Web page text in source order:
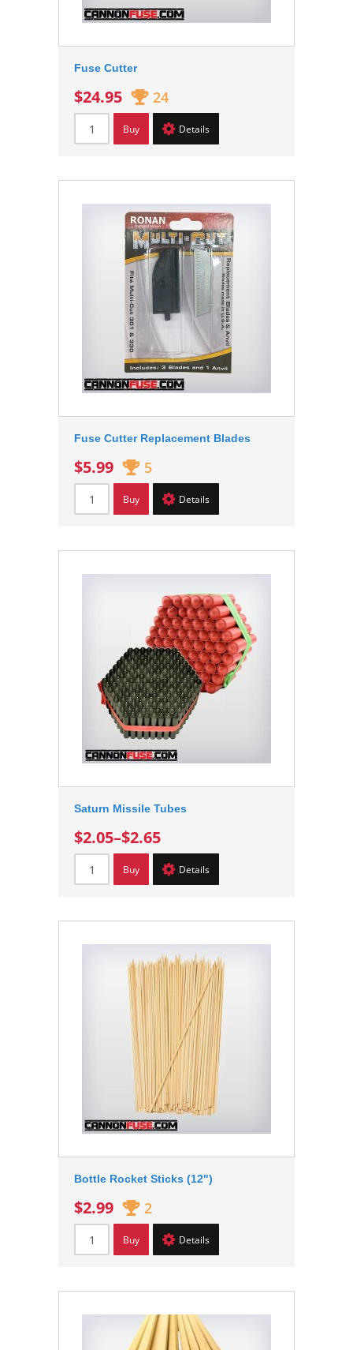
Fuse Cutter
$24.95 24
Buy Details
Fuse Cutter Replacement Blades
$5.99 5
Buy Details
Saturn Missile Tubes
$2.05–$2.65
Buy Details
Bottle Rocket Sticks (12")
$2.99 2
Buy Details